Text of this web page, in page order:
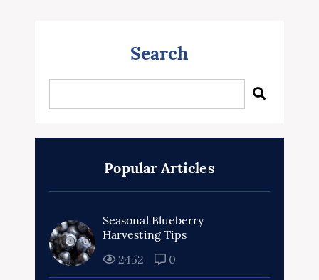
Search
Popular Articles
Seasonal Blueberry
Harvesting Tips
2452
0